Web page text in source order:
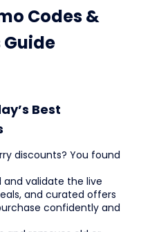
Codes &
Best
discounts? You found
and validate the live
and curated offers
confidently and